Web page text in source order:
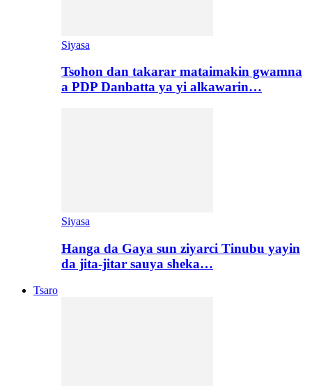
Siyasa
Tsohon dan takarar mataimakin gwamna
a PDP Danbatta ya yi alkawarin…
Siyasa
Hanga da Gaya sun ziyarci Tinubu yayin
da jita-jitar sauya sheka…
Tsaro